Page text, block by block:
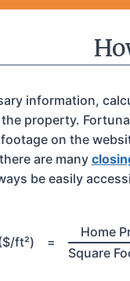
information,
property.
on the
are many
be easily
ft²) =
Home
Square